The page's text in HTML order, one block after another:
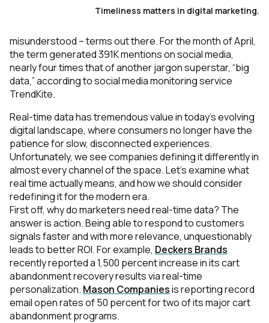
Timeliness matters in digital marketing.
misunderstood – terms out there. For the month of April,
the term generated 391K mentions on social media,
nearly four times that of another jargon superstar, “big
data,” according to social media monitoring service
TrendKite.
Real-time data has tremendous value in today’s evolving
digital landscape, where consumers no longer have the
patience for slow, disconnected experiences.
Unfortunately, we see companies defining it differently in
almost every channel of the space. Let’s examine what
real time actually means, and how we should consider
redefining it for the modern era.
First off, why do marketers need real-time data? The
answer is action. Being able to respond to customers
signals faster and with more relevance, unquestionably
leads to better ROI. For example, Deckers Brands
recently reported a 1,500 percent increase in its cart
abandonment recovery results via real-time
personalization. Mason Companiesis reporting record
email open rates of 50 percent for two of its major cart
abandonment programs.